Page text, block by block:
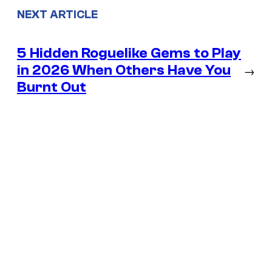
NEXT ARTICLE
5 Hidden Roguelike Gems to Play
in 2026 When Others Have You
Burnt Out
→